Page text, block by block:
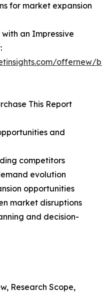
for market expansion
an Impressive
offernew/
This Report
and
competitors
evolution
opportunities
market disruptions
and decision-
Research Scope,